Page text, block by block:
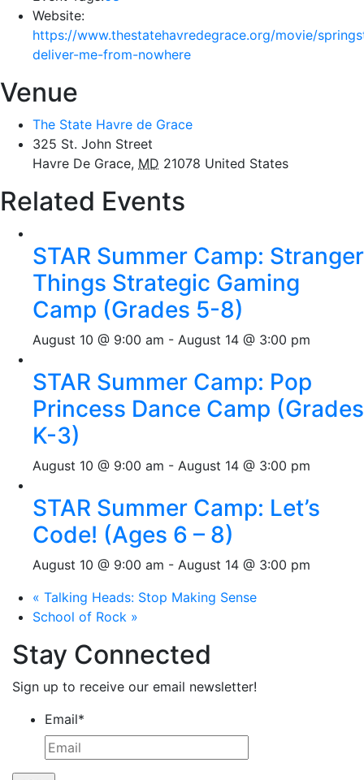
Website:
https://www.thestatehavredegrace.org/movie/
deliver-me-from-nowhere
Venue
The State Havre de Grace
325 St. John Street
Havre De Grace, MD 21078 United States
Related Events
STAR Summer Camp: Stranger
Things Strategic Gaming
Camp (Grades 5-8)
August 10 @ 9:00 am - August 14 @ 3:00 pm
STAR Summer Camp: Pop
Princess Dance Camp (Grades
K-3)
August 10 @ 9:00 am - August 14 @ 3:00 pm
STAR Summer Camp: Let’s
Code! (Ages 6 – 8)
August 10 @ 9:00 am - August 14 @ 3:00 pm
« Talking Heads: Stop Making Sense
School of Rock »
Stay Connected
Sign up to receive our email newsletter!
Email*